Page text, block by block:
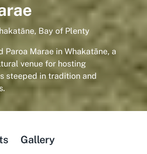
Bay of Plenty
Paroa Marae in Whakatāne, a
venue for hosting
steeped in tradition and
Gallery